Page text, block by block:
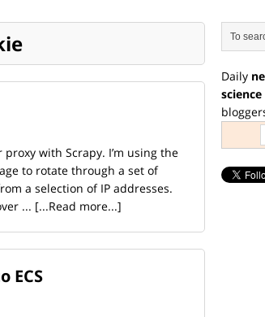
with Scrapy. I’m using the
to rotate through a set of
a selection of IP addresses.
... [...Read more...]
ECS
Daily